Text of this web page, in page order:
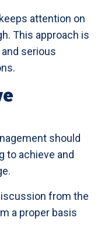
attention on
This approach is
serious
should
to achieve and
from the
a proper basis